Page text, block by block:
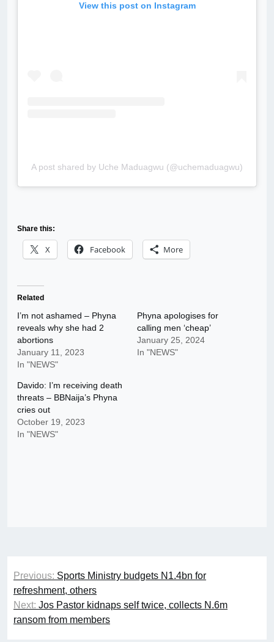
View this post on Instagram
A post shared by Uche Maduagwu (@uchemaduagwu)
Share this:
X Facebook More
Related
I’m not ashamed – Phyna
reveals why she had 2
abortions
January 11, 2023
In "NEWS"
Phyna apologises for
calling men ‘cheap’
January 25, 2024
In "NEWS"
Davido: I’m receiving death
threats – BBNaija’s Phyna
cries out
October 19, 2023
In "NEWS"
Post
navigation
Previous: Sports Ministry budgets N1.4bn for
refreshment, others
Next: Jos Pastor kidnaps self twice, collects N.6m
ransom from members